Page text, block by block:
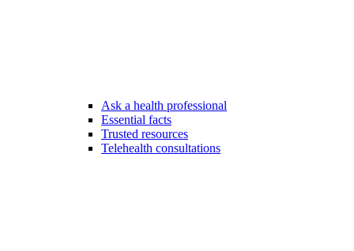
Ask a health professional
Essential facts
Trusted resources
Telehealth consultations